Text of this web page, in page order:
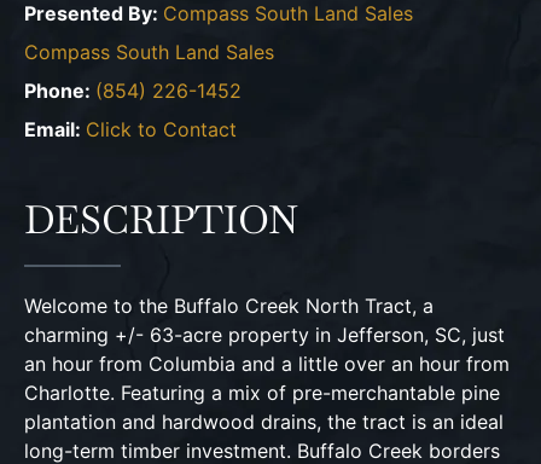
Presented By: Compass South Land Sales
Compass South Land Sales
Phone: (854) 226-1452
Email: Click to Contact
DESCRIPTION
Welcome to the Buffalo Creek North Tract, a
charming +/- 63-acre property in Jefferson, SC, just
an hour from Columbia and a little over an hour from
Charlotte. Featuring a mix of pre-merchantable pine
plantation and hardwood drains, the tract is an ideal
long-term timber investment. Buffalo Creek borders